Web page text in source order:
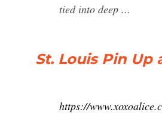
tied into deep ...
St. Louis Pin Up
https://